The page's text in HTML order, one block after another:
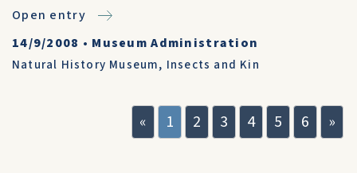
Open entry
14/9/2008 • Museum Administration
Natural History Museum, Insects and Kin
« 1 2 3 4 5 6 »